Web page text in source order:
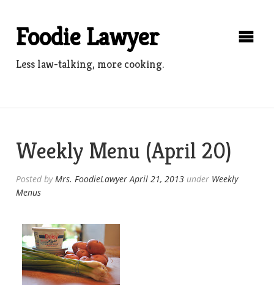
contentFoodie Lawyer
Less law-talking, more cooking.
Weekly Menu (April 20)
Posted byMrs. FoodieLawyer April 21, 2013 under Weekly
Menus